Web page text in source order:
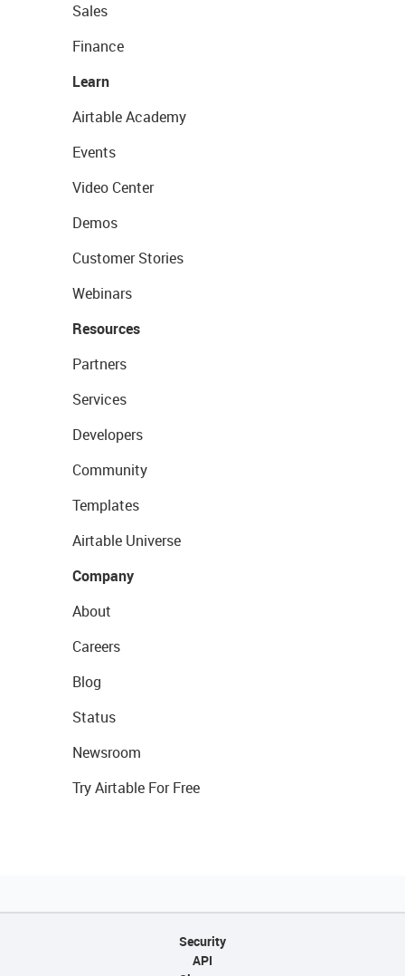
Sales
Finance
Learn
Airtable Academy
Events
Video Center
Demos
Customer Stories
Webinars
Resources
Partners
Services
Developers
Community
Templates
Airtable Universe
Company
About
Careers
Blog
Status
Newsroom
Try Airtable For Free
Security
API